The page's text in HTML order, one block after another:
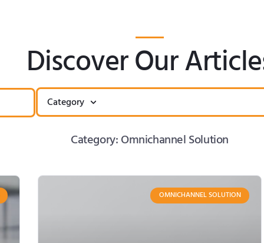
Discover Our
Category
Category: Omnichannel Solution
OMNICHANNEL SOLUTION